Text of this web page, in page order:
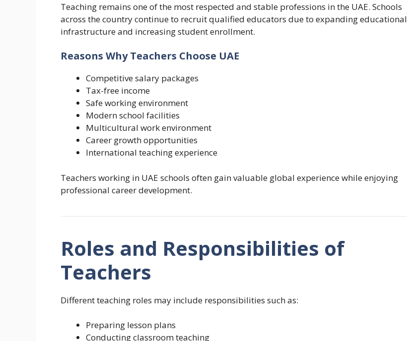
Teaching remains one of the most respected and stable professions in the UAE. Schools
across the country continue to recruit qualified educators due to expanding educational
infrastructure and increasing student enrollment.
Reasons Why Teachers Choose UAE
Competitive salary packages
Tax-free income
Safe working environment
Modern school facilities
Multicultural work environment
Career growth opportunities
International teaching experience
Teachers working in UAE schools often gain valuable global experience while enjoying
professional career development.
Roles and Responsibilities of
Teachers
Different teaching roles may include responsibilities such as:
Preparing lesson plans
Conducting classroom teaching